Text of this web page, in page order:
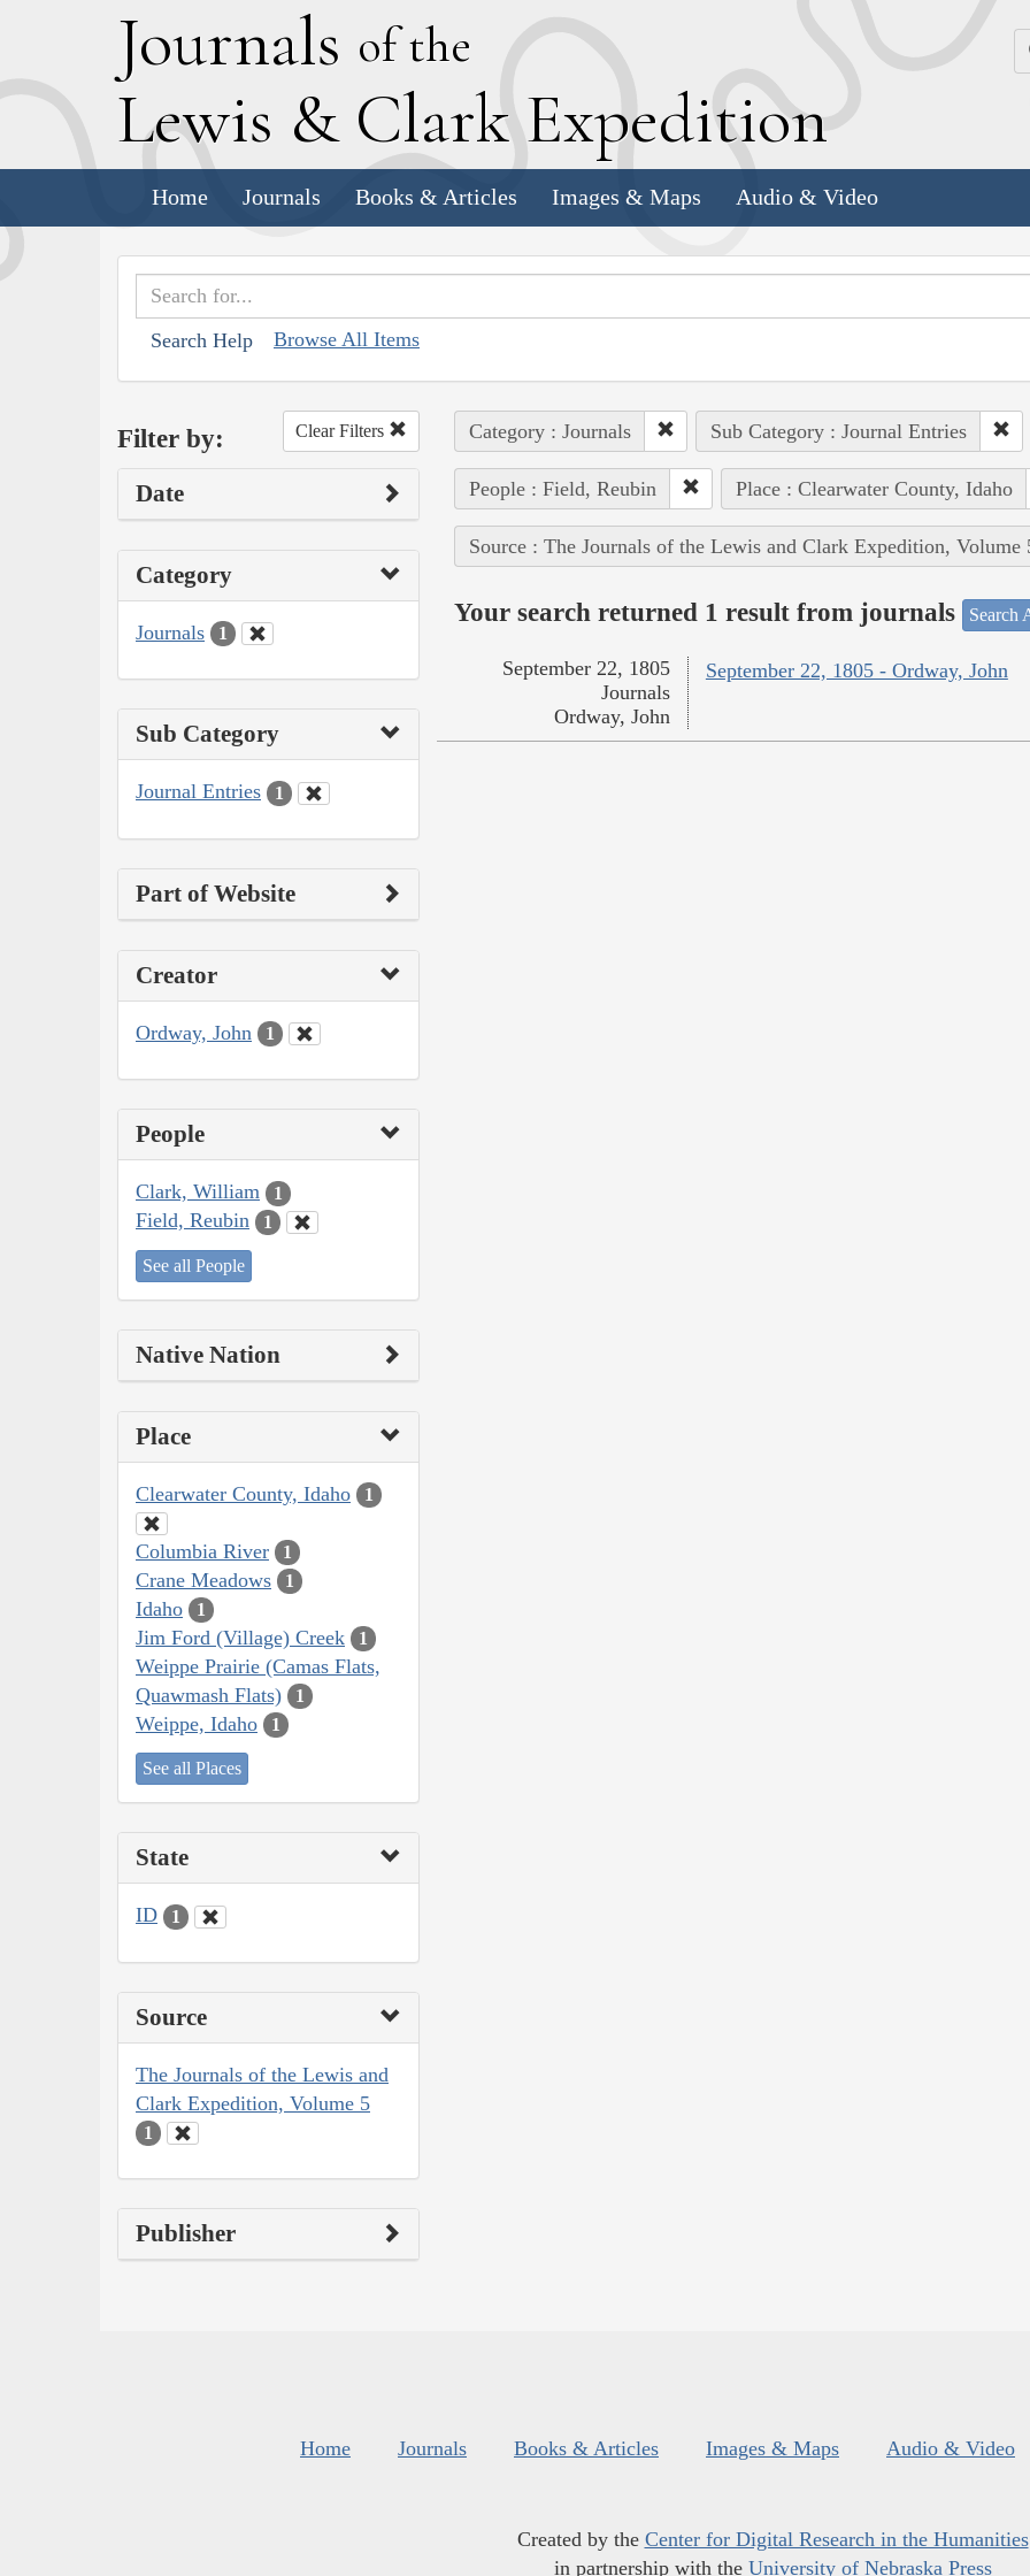
Journals of the
Lewis & Clark Expedition
Home Journals Books & Articles Images & Maps Audio & Video
Search Help Browse All Items
Filter by: Clear Filters
Date
Category
Journals 1
Sub Category
Journal Entries 1
Part of Website
Creator
Ordway, John 1
People
Clark, William 1
Field, Reubin 1
See all People
Native Nation
Place
Clearwater County, Idaho 1
Columbia River 1
Crane Meadows 1
Idaho 1
Jim Ford (Village) Creek 1
Weippe Prairie (Camas Flats,
Quawmash Flats)
1
Weippe, Idaho 1
See all Places
State
ID 1
Source
The Journals of the Lewis and
Clark Expedition, Volume 5
1
Publisher
Category : Journals Sub Category : Journal Entries
People : Field, Reubin Place : Clearwater County, Idaho
Source : The Journals of the Lewis and Clark Expedition, Volume
Your search returned 1 result from journals Search
September 22, 1805 - Ordway, John
September 22, 1805
Journals
Ordway, John
Home Journals Books & Articles Images & Maps Audio & Video
Created by the Center for Digital Research in the Humanities
in partnership with the University of Nebraska Press